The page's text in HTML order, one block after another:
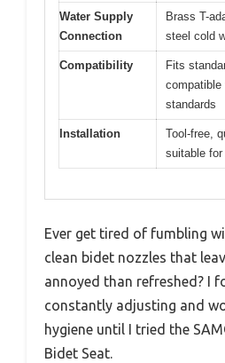
Water Supply
Connection
Brass T-
steel cold
Compatibility
Fits
compatible
standards
Installation
Tool-free,
suitable
Ever get tired of fumbling
clean bidet nozzles that
annoyed than refreshed? I
constantly adjusting and
hygiene until I tried the
Bidet Seat.